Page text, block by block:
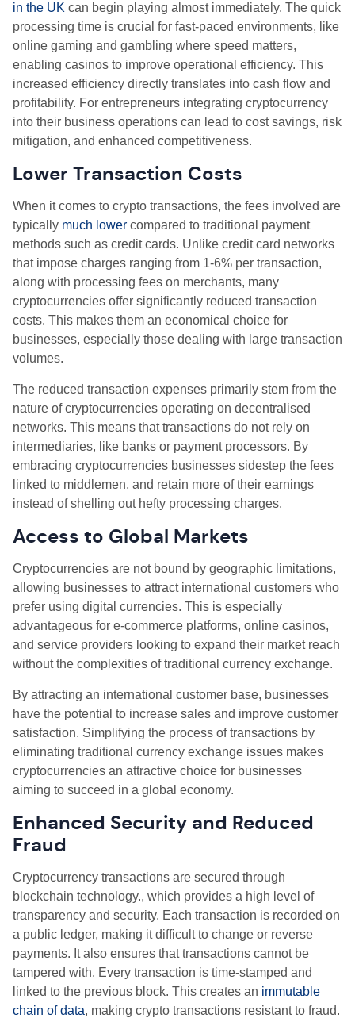
in the UK can begin playing almost immediately. The quick
processing time is crucial for fast-paced environments, like
online gaming and gambling where speed matters,
enabling casinos to improve operational efficiency. This
increased efficiency directly translates into cash flow and
profitability. For entrepreneurs integrating cryptocurrency
into their business operations can lead to cost savings, risk
mitigation, and enhanced competitiveness.
Lower Transaction Costs
When it comes to crypto transactions, the fees involved are
typically much lower compared to traditional payment
methods such as credit cards. Unlike credit card networks
that impose charges ranging from 1-6% per transaction,
along with processing fees on merchants, many
cryptocurrencies offer significantly reduced transaction
costs. This makes them an economical choice for
businesses, especially those dealing with large transaction
volumes.
The reduced transaction expenses primarily stem from the
nature of cryptocurrencies operating on decentralised
networks. This means that transactions do not rely on
intermediaries, like banks or payment processors. By
embracing cryptocurrencies businesses sidestep the fees
linked to middlemen, and retain more of their earnings
instead of shelling out hefty processing charges.
Access to Global Markets
Cryptocurrencies are not bound by geographic limitations,
allowing businesses to attract international customers who
prefer using digital currencies. This is especially
advantageous for e-commerce platforms, online casinos,
and service providers looking to expand their market reach
without the complexities of traditional currency exchange.
By attracting an international customer base, businesses
have the potential to increase sales and improve customer
satisfaction. Simplifying the process of transactions by
eliminating traditional currency exchange issues makes
cryptocurrencies an attractive choice for businesses
aiming to succeed in a global economy.
Enhanced Security and Reduced
Fraud
Cryptocurrency transactions are secured through
blockchain technology., which provides a high level of
transparency and security. Each transaction is recorded on
a public ledger, making it difficult to change or reverse
payments. It also ensures that transactions cannot be
tampered with. Every transaction is time-stamped and
linked to the previous block. This creates an immutable
chain of data, making crypto transactions resistant to fraud.